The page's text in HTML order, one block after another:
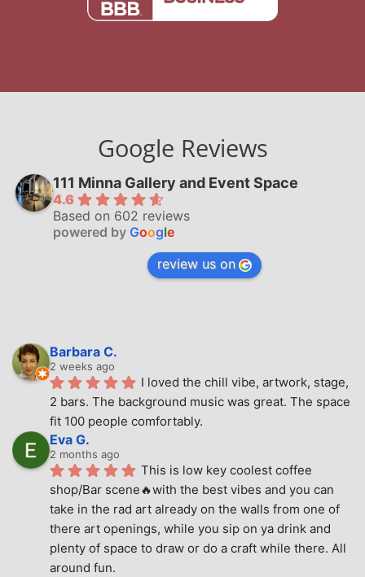
Google Reviews
111 Minna Gallery and Event Space
4.6
Based on 602 reviews
powered by Google
review us on
Barbara C.
2 weeks ago
I loved the chill vibe, artwork, stage,
2 bars. The background music was great. The space
fit 100 people comfortably.
Eva G.
2 months ago
This is low key coolest coffee
shop/Bar scene🔥with the best vibes and you can
take in the rad art already on the walls from one of
there art openings, while you sip on ya drink and
plenty of space to draw or do a craft while there. All
around fun.